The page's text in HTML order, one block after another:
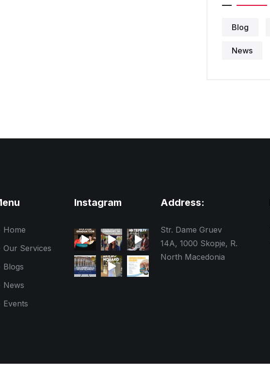
Blog
News
Home
Our Services
Blogs
News
Events
Instagram Address:
Str. Dame Gruev
14A, 1000 Skopje, R.
North Macedonia